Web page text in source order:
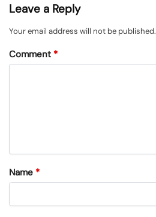
Leave a Reply
Your email address will not be published.
Comment *
Name *